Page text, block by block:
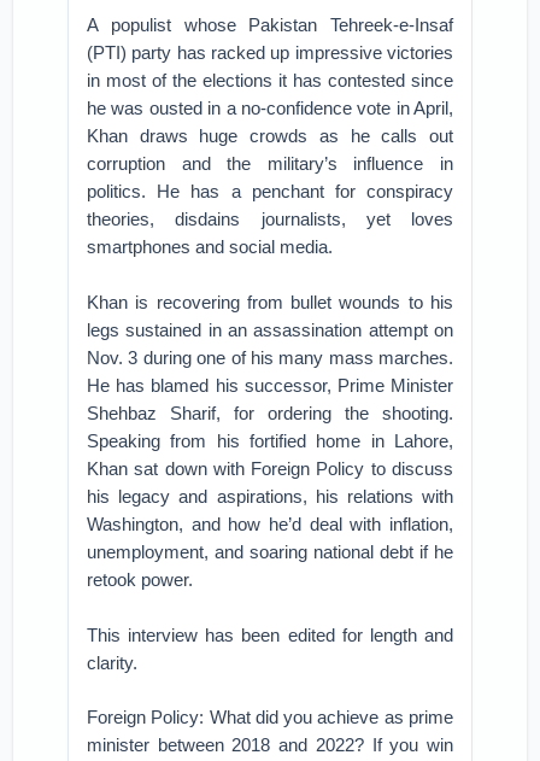
A populist whose Pakistan Tehreek-e-Insaf
(PTI) party has racked up impressive victories
in most of the elections it has contested since
he was ousted in a no-confidence vote in April,
Khan draws huge crowds as he calls out
corruption and the military’s influence in
politics. He has a penchant for conspiracy
theories, disdains journalists, yet loves
smartphones and social media.
Khan is recovering from bullet wounds to his
legs sustained in an assassination attempt on
Nov. 3 during one of his many mass marches.
He has blamed his successor, Prime Minister
Shehbaz Sharif, for ordering the shooting.
Speaking from his fortified home in Lahore,
Khan sat down with Foreign Policy to discuss
his legacy and aspirations, his relations with
Washington, and how he’d deal with inflation,
unemployment, and soaring national debt if he
retook power.
This interview has been edited for length and
clarity.
Foreign Policy: What did you achieve as prime
minister between 2018 and 2022? If you win